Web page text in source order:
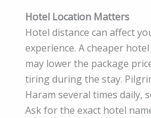
Hotel Location Matters
Hotel distance can affect
experience. A cheaper
may lower the package
tiring during the stay.
Haram several times daily,
Ask for the exact hotel